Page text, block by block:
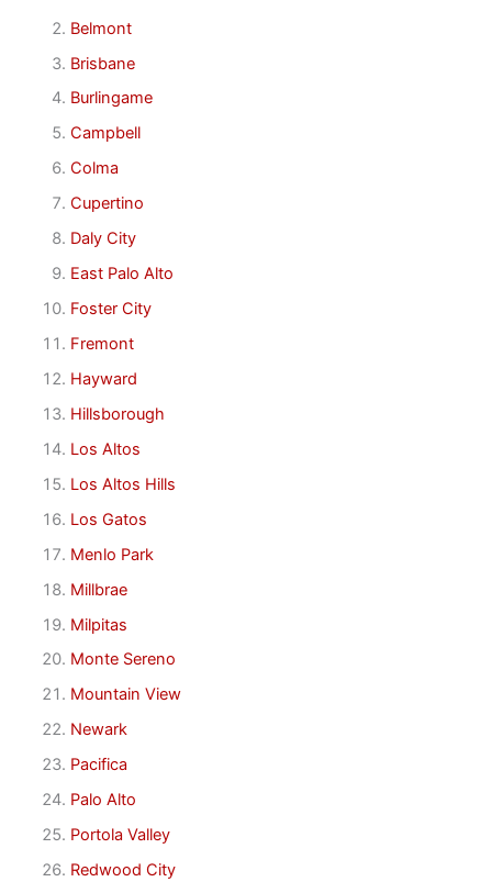
Belmont
Brisbane
Burlingame
Campbell
Colma
Cupertino
Daly City
East Palo Alto
Foster City
Fremont
Hayward
Hillsborough
Los Altos
Los Altos Hills
Los Gatos
Menlo Park
Millbrae
Milpitas
Monte Sereno
Mountain View
Newark
Pacifica
Palo Alto
Portola Valley
Redwood City